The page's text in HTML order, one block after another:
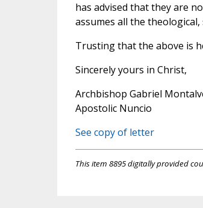
has advised that they are
assumes all the
Trusting that the above is
Sincerely yours in Christ,
Archbishop Gabriel
Apostolic Nuncio
See copy of letter
This item 8895 digitally provided